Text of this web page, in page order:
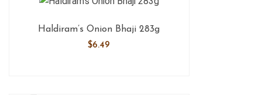
Haldiram’s Onion Bhaji 283g
$6.49